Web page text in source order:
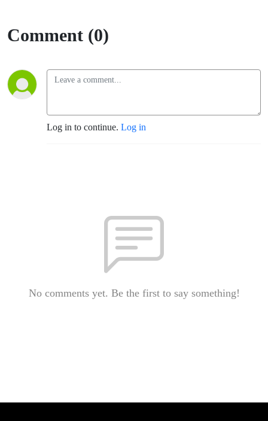
Comment (0)
Log in to continue. Log in
No comments yet. Be the first to say something!